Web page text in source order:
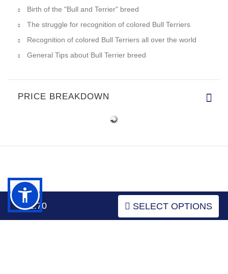
$52.70 SELECT OPTIONS
Birth of the "Bull and Terrier" breed
The struggle for recognition of colored Bull Terriers
Recognition of colored Bull Terriers all over the world
General Tips about Bull Terrier breed
PRICE BREAKDOWN
INFORMATION